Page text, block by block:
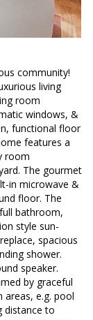
community!
living
room
windows, &
functional floor
features a
room
The gourmet
in microwave &
floor. The
bathroom,
style sun-
spacious
shower.
speaker.
by graceful
e.g. pool
distance to